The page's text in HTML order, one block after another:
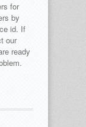
for
by
id. If
our
ready